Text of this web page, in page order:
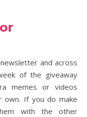
and across
of the giveaway
memes or videos
own. If you do make
with the other